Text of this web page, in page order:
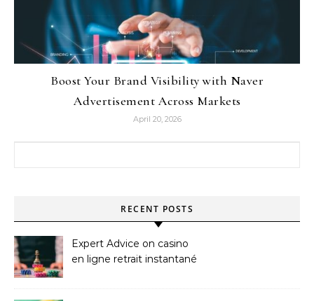
Boost Your Brand Visibility with Naver
Advertisement Across Markets
April 20, 2026
RECENT POSTS
Expert Advice on casino
en ligne retrait instantané